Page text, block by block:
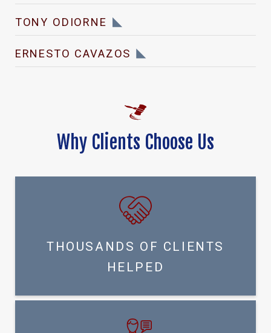
TONY ODIORNE
ERNESTO CAVAZOS
Why Clients Choose Us
THOUSANDS OF CLIENTS
HELPED